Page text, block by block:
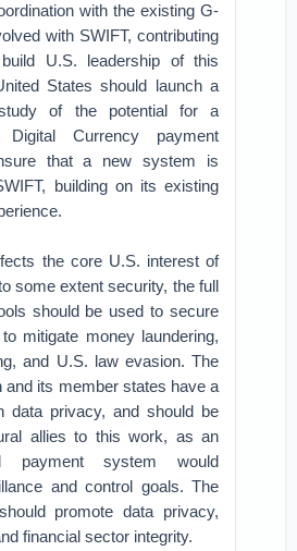
with the existing G-
with SWIFT, contributing
U.S. leadership of this
States should launch a
study of the potential for a
Currency payment
that a new system is
building on its existing
the core U.S. interest of
some extent security, the full
should be used to secure
mitigate money laundering,
and U.S. law evasion. The
and its member states have a
data privacy, and should be
allies to this work, as an
payment system would
and control goals. The
promote data privacy,
financial sector integrity.